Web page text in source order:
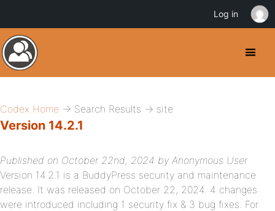
Codex Home → Search Results → site
Version 14.2.1
Published on October 22nd, 2024 by Anonymous User
Version 14.2.1 is a BuddyPress security and maintenance
release. It was released on October 22, 2024. 4 changes
were introduced including 1 security fix & 3 bug fixes. For
Log in